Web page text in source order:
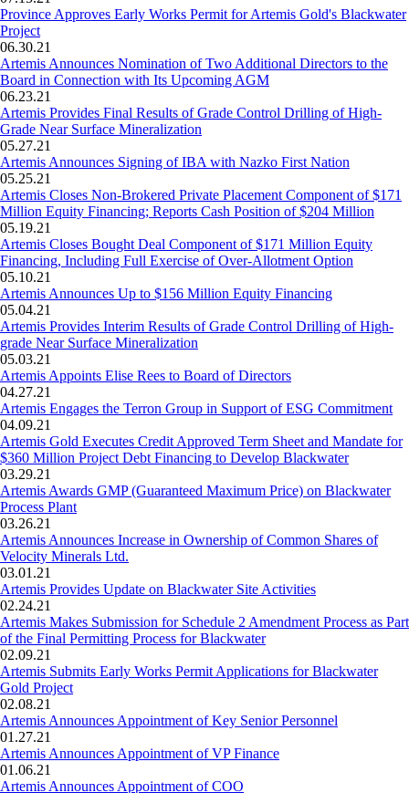
Province Approves Early Works Permit for Artemis Gold's Blackwater
Project
06.30.21
Artemis Announces Nomination of Two Additional Directors to the
Board in Connection with Its Upcoming AGM
06.23.21
Artemis Provides Final Results of Grade Control Drilling of High-
Grade Near Surface Mineralization
05.27.21
Artemis Announces Signing of IBA with Nazko First Nation
05.25.21
Artemis Closes Non-Brokered Private Placement Component of $171
Million Equity Financing; Reports Cash Position of $204 Million
05.19.21
Artemis Closes Bought Deal Component of $171 Million Equity
Financing, Including Full Exercise of Over-Allotment Option
05.10.21
Artemis Announces Up to $156 Million Equity Financing
05.04.21
Artemis Provides Interim Results of Grade Control Drilling of High-
grade Near Surface Mineralization
05.03.21
Artemis Appoints Elise Rees to Board of Directors
04.27.21
Artemis Engages the Terron Group in Support of ESG Commitment
04.09.21
Artemis Gold Executes Credit Approved Term Sheet and Mandate for
$360 Million Project Debt Financing to Develop Blackwater
03.29.21
Artemis Awards GMP (Guaranteed Maximum Price) on Blackwater
Process Plant
03.26.21
Artemis Announces Increase in Ownership of Common Shares of
Velocity Minerals Ltd.
03.01.21
Artemis Provides Update on Blackwater Site Activities
02.24.21
Artemis Makes Submission for Schedule 2 Amendment Process as Part
of the Final Permitting Process for Blackwater
02.09.21
Artemis Submits Early Works Permit Applications for Blackwater
Gold Project
02.08.21
Artemis Announces Appointment of Key Senior Personnel
01.27.21
Artemis Announces Appointment of VP Finance
01.06.21
Artemis Announces Appointment of COO